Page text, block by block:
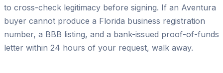
to cross-check legitimacy before signing. If an Aventura
buyer cannot produce a Florida business registration
number, a BBB listing, and a bank-issued proof-of-funds
letter within 24 hours of your request, walk away.